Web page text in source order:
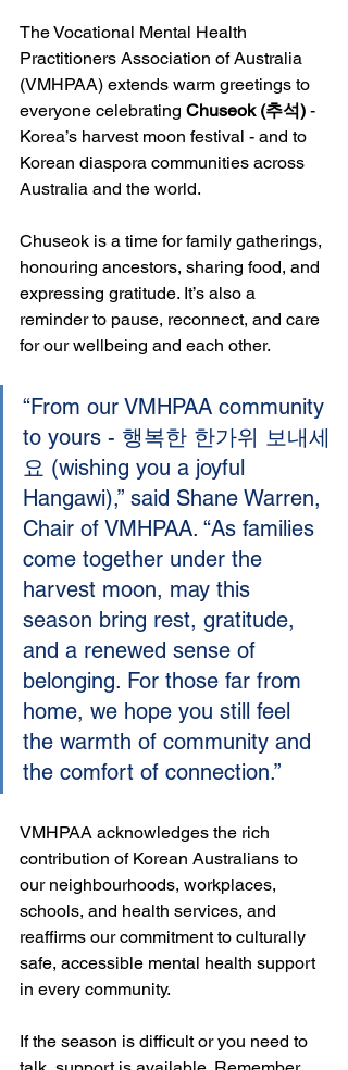
The Vocational Mental Health
Practitioners Association of Australia
(VMHPAA) extends warm greetings to
everyone celebrating Chuseok (추석) -
Korea’s harvest moon festival - and to
Korean diaspora communities across
Australia and the world.
Chuseok is a time for family gatherings,
honouring ancestors, sharing food, and
expressing gratitude. It’s also a
reminder to pause, reconnect, and care
for our wellbeing and each other.
“From our VMHPAA community
to yours - 행복한 한가위 보내세
요 (wishing you a joyful
Hangawi),” said Shane Warren,
Chair of VMHPAA. “As families
come together under the
harvest moon, may this
season bring rest, gratitude,
and a renewed sense of
belonging. For those far from
home, we hope you still feel
the warmth of community and
the comfort of connection.”
VMHPAA acknowledges the rich
contribution of Korean Australians to
our neighbourhoods, workplaces,
schools, and health services, and
reaffirms our commitment to culturally
safe, accessible mental health support
in every community.
If the season is difficult or you need to